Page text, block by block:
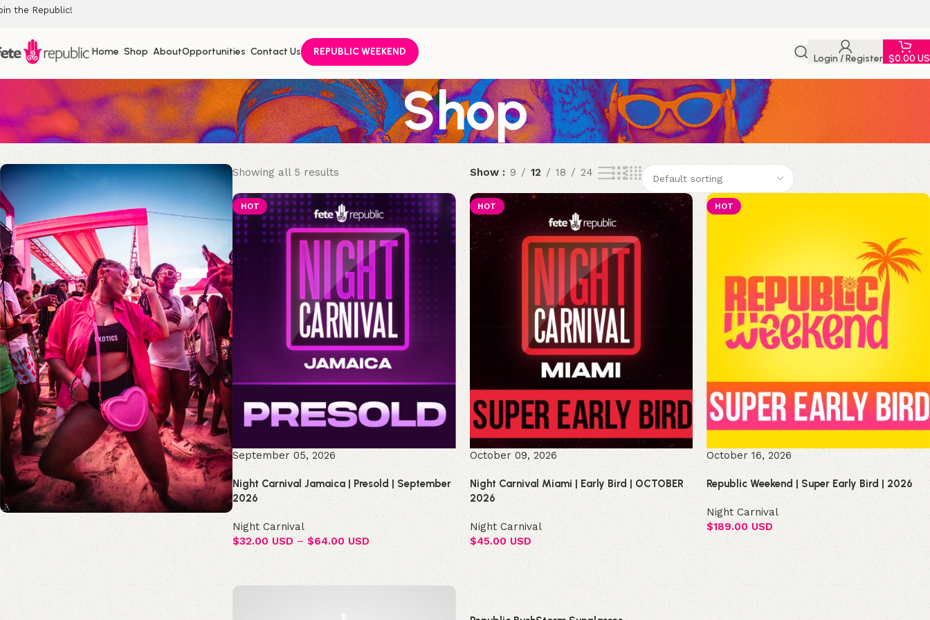
the Republic!
Home Shop AboutOpportunities Contact Us REPUBLIC WEEKEND
Login / Register $0.00
Shop
Join the Republic!
Become an official member!
Join Now
Showing all 5 results Show 9 12 18 24
HOT
September 05, 2026
Night Carnival Jamaica | Presold | September
2026
Night Carnival
$32.00 USD – $64.00 USD
HOT
October 09, 2026
Night Carnival Miami | Early Bird | OCTOBER
2026
Night Carnival
$45.00 USD
Select options
HOT
October 16, 2026
Republic Weekend | Super Early Bird | 2026
Night Carnival
$189.00 USD
Select options